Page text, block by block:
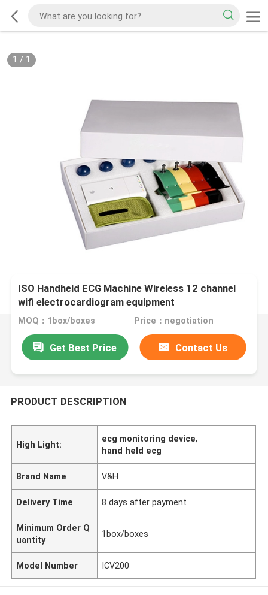
1 / 1
ISO Handheld ECG Machine Wireless 12 channel
wifi electrocardiogram equipment
MOQ：1box/boxes Price：negotiation
Get Best Price Contact Us
PRODUCT DESCRIPTION
High Light:
ecg monitoring device,
hand held ecg
Brand Name V&H
Delivery Time 8 days after payment
Minimum Order Q
uantity
1box/boxes
Model Number ICV200